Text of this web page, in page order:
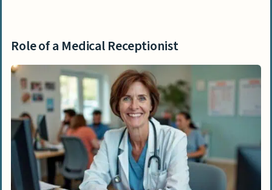
Education Requirements for Medical
Receptionists
Necessary education credentials
Suggested additional qualifications
Skills Needed for Medical Receptionists
Role of a Medical Receptionist